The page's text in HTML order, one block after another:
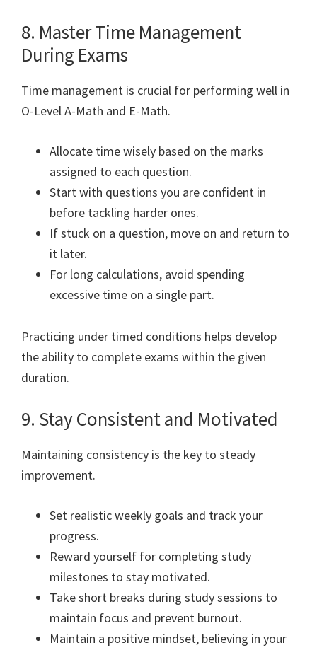
8. Master Time Management
During Exams
Time management is crucial for performing well in
O-Level A-Math and E-Math.
Allocate time wisely based on the marks
assigned to each question.
Start with questions you are confident in
before tackling harder ones.
If stuck on a question, move on and return to
it later.
For long calculations, avoid spending
excessive time on a single part.
Practicing under timed conditions helps develop
the ability to complete exams within the given
duration.
9. Stay Consistent and Motivated
Maintaining consistency is the key to steady
improvement.
Set realistic weekly goals and track your
progress.
Reward yourself for completing study
milestones to stay motivated.
Take short breaks during study sessions to
maintain focus and prevent burnout.
Maintain a positive mindset, believing in your